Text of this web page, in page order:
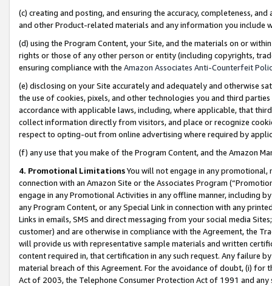
(c) creating and posting, and ensuring the accuracy, completeness,
and other Product-related materials and any information you include
(d) using the Program Content, your Site, and the materials on or
rights or those of any other person or entity (including copyrights,
ensuring compliance with the Amazon Associates Anti-Counterfeit
(e) disclosing on your Site accurately and adequately and otherwise
the use of cookies, pixels, and other technologies you and third
accordance with applicable laws, including, where applicable, that
collect information directly from visitors, and place or recognize
respect to opting-out from online advertising where required by
(f) any use that you make of the Program Content, and the Amazon
4. Promotional LimitationsYou will not engage in any
connection with an Amazon Site or the Associates Program
engage in any Promotional Activities in any offline manner, including
any Program Content, or any Special Link in connection with any
Links in emails, SMS and direct messaging from your social media
customer) and are otherwise in compliance with the Agreement, the
will provide us with representative sample materials and written
content required in, that certification in any such request. Any failure
material breach of this Agreement. For the avoidance of doubt, (i) for
Act of 2003, the Telephone Consumer Protection Act of 1991 and